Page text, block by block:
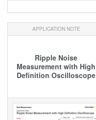
APPLICATION NOTE
Ripple Noise
Measurement with High
Definition Oscilloscope